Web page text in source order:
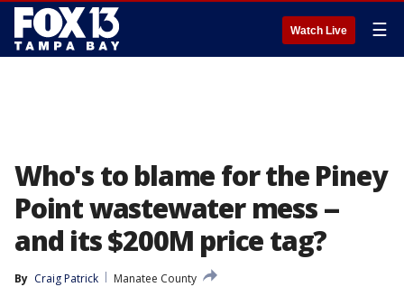
Watch Live ☰
Who's to blame for the Piney
Point wastewater mess --
and its $200M price tag?
By Craig Patrick
Manatee County